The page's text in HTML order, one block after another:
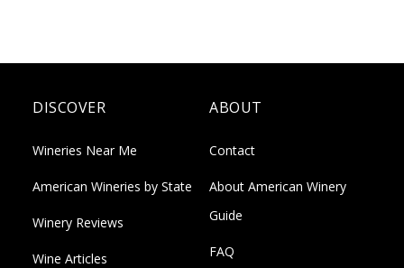
DISCOVER
Wineries Near Me
American Wineries by State
Winery Reviews
Wine Articles
ABOUT
Contact
About American Winery
Guide
FAQ